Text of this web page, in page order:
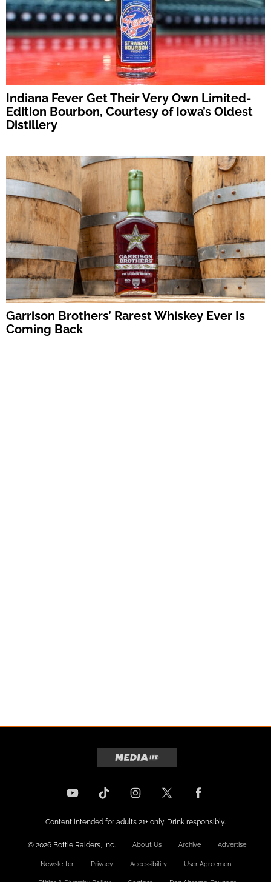
Indiana Fever Get Their Very Own Limited-
Edition Bourbon, Courtesy of Iowa’s Oldest
Distillery
Garrison Brothers’ Rarest Whiskey Ever Is
Coming Back
Content intended for adults 21+ only. Drink responsibly.
© 2026 Bottle Raiders, Inc. About Us Archive Advertise
Newsletter Privacy Accessibility User Agreement